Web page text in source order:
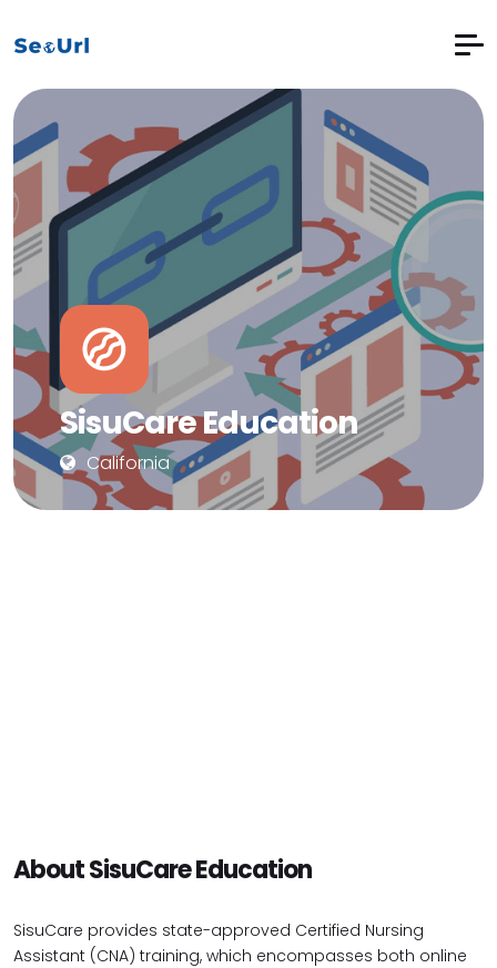
SisuCare Education
California
About SisuCare Education
SisuCare provides state-approved Certified Nursing
Assistant (CNA) training, which encompasses both online